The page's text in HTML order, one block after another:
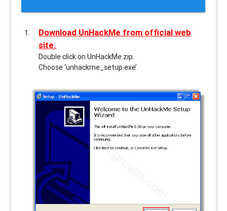
Download UnHackMe from official web
site.
Double click on UnHackMe.zip.
Choose ‘unhackme_setup.exe’.